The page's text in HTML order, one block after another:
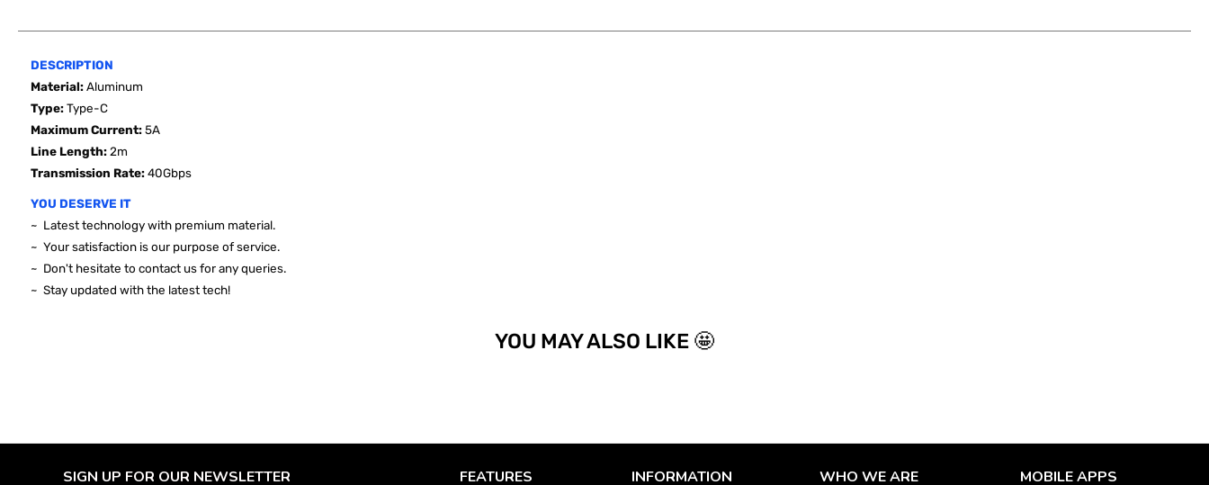
DESCRIPTION
Material:Aluminum
Type:Type-C
Maximum Current:5A
Line Length: 2m
Transmission Rate:40Gbps
YOU DESERVE IT
~ Latest technology with premium material.
~ Your satisfaction is our purpose of service.
~ Don't hesitate to contact us for any queries.
~ Stay updated with the latest tech!
YOU MAY ALSO LIKE 🤩
SIGN UP FOR OUR NEWSLETTER FEATURES INFORMATION WHO WE ARE MOBILE APPS